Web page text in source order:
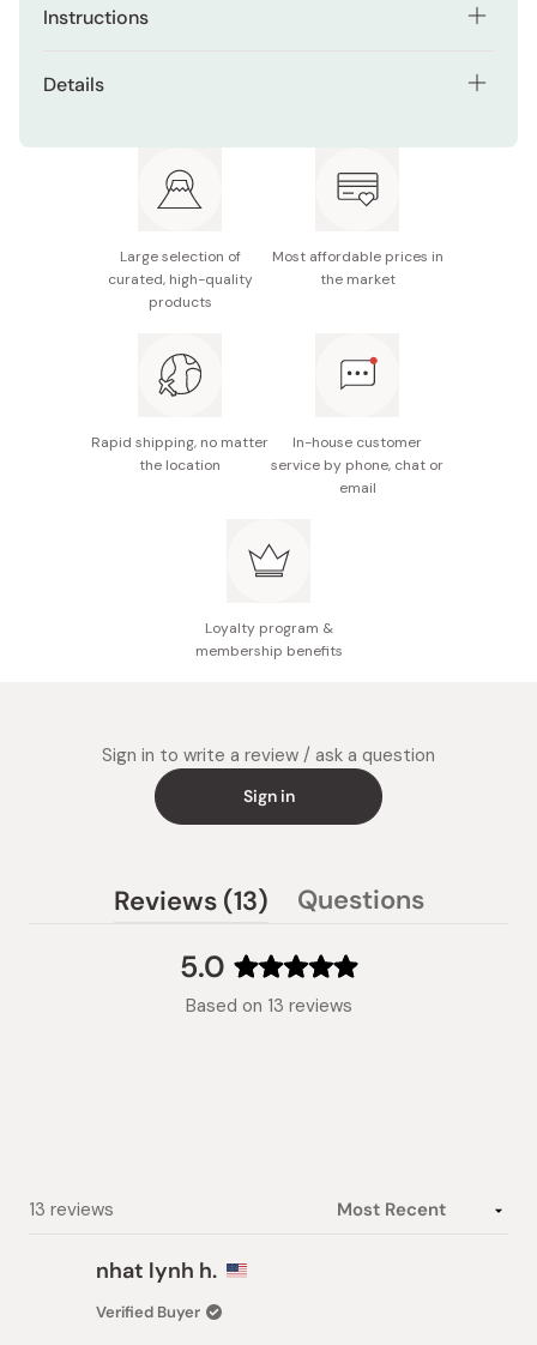
Suitable for daily morning and evening use
Instructions
your skin with lotion. Dispense 3 to 4 drops into your
uneven texture. If your skin feels dry, you can layer it
Details
Also available in:
without affecting quality
Usage duration: Approximately 30 days with twice
Made in Japan
Large selection of
curated, high-quality
products
Most affordable prices in
the market
Rapid shipping, no matter
the location
In-house customer
service by phone, chat or
email
Loyalty program &
membership benefits
Sign in to write a review / ask a question
Sign in
5.0
Rated
5.0
Based on 13 reviews
Reviews 13 (tabQuestions
13 reviews
nhat lynh h.
Verified Buyer